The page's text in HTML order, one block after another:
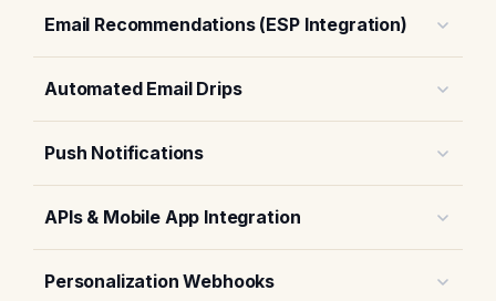
Email Recommendations (ESP Integration)
Automated Email Drips
Push Notifications
APIs & Mobile App Integration
Personalization Webhooks